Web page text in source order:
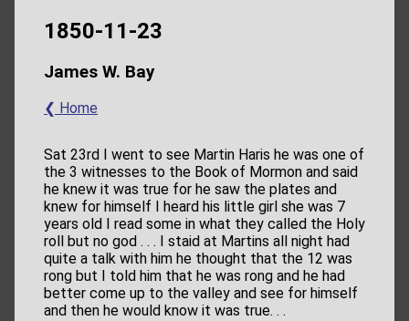
1850-11-23
James W. Bay
❮ Home
Sat 23rd I went to see Martin Haris he was one of
the 3 witnesses to the Book of Mormon and said
he knew it was true for he saw the plates and
knew for himself I heard his little girl she was 7
years old I read some in what they called the Holy
roll but no god . . . I staid at Martins all night had
quite a talk with him he thought that the 12 was
rong but I told him that he was rong and he had
better come up to the valley and see for himself
and then he would know it was true. . .